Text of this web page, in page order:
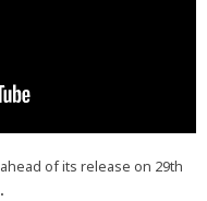
ahead of its release on 29th